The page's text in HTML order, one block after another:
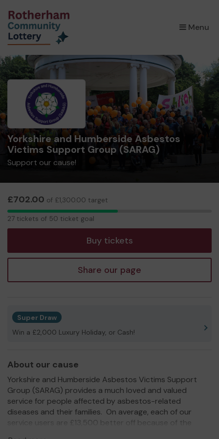
Menu
×
Yorkshire and Humberside Asbestos
Victims Support Group (SARAG)
Support our cause!
£702.00 of £1,300.00 target
27
27 tickets of 50 ticket goal
Buy tickets
Share our page
Super Draw
Win a £2,000 Luxury Holiday, or Cash!
About our cause
Yorkshire and Humberside Asbestos Victims Support
Group (SARAG) provides a much loved and valued
service for people affected by asbestos-related
diseases and their families. On average, each of our
service users are £13,500 better off because of the